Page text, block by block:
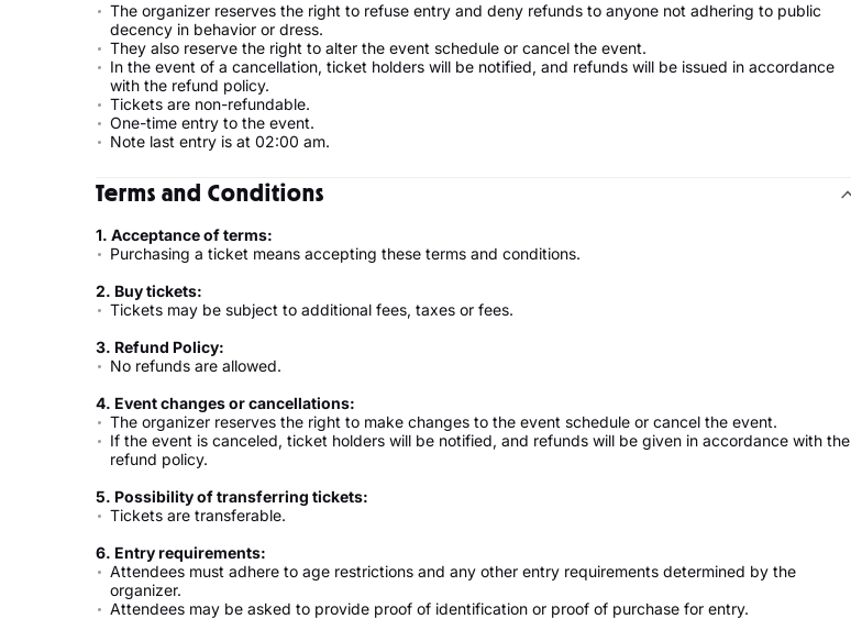
The organizer reserves the right to refuse entry and deny refunds to anyone not adhering to public
decency in behavior or dress.
They also reserve the right to alter the event schedule or cancel the event.
In the event of a cancellation, ticket holders will be notified, and refunds will be issued in accordance
with the refund policy.
Tickets are non-refundable.
One-time entry to the event.
Note last entry is at 02:00 am.
Terms and Conditions
1. Acceptance of terms:
Purchasing a ticket means accepting these terms and conditions.
2. Buy tickets:
Tickets may be subject to additional fees, taxes or fees.
3. Refund Policy:
No refunds are allowed.
4. Event changes or cancellations:
The organizer reserves the right to make changes to the event schedule or cancel the event.
If the event is canceled, ticket holders will be notified, and refunds will be given in accordance with the
refund policy.
5. Possibility of transferring tickets:
Tickets are transferable.
6. Entry requirements:
Attendees must adhere to age restrictions and any other entry requirements determined by the
organizer.
Attendees may be asked to provide proof of identification or proof of purchase for entry.